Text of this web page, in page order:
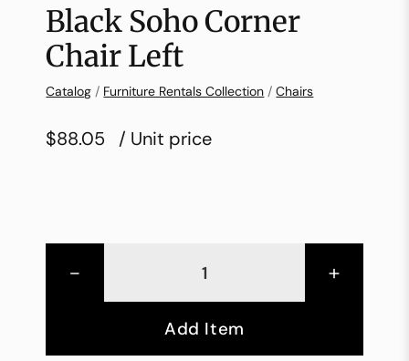
Black Soho Corner
Chair Left
Catalog / Furniture Rentals Collection /Chairs
$88.05 / Unit price
- +
Add Item